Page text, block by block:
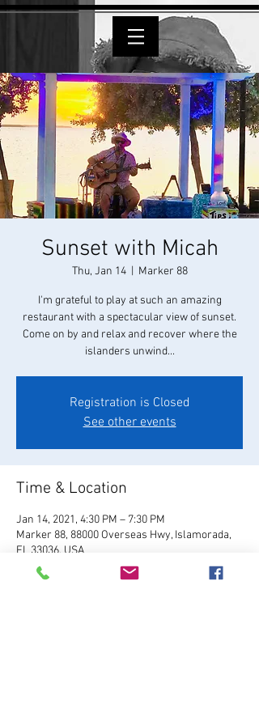
Sunset with Micah
Thu, Jan 14
  |
Marker 88
I'm grateful to play at such an amazing
restaurant with a spectacular view of sunset.
Come on by and relax and recover where the
islanders unwind...
Registration is Closed
See other events
Time & Location
Jan 14, 2021, 4:30 PM – 7:30 PM
Marker 88, 88000 Overseas Hwy, Islamorada,
FL 33036, USA